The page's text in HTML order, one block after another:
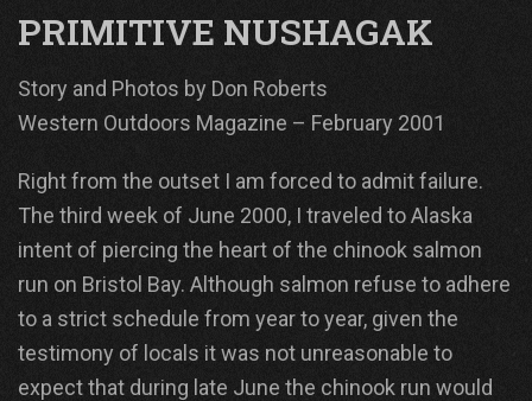
PRIMITIVE NUSHAGAK
Story and Photos by Don Roberts
Western Outdoors Magazine – February 2001
Right from the outset I am forced to admit failure.
The third week of June 2000, I traveled to Alaska
intent of piercing the heart of the chinook salmon
run on Bristol Bay. Although salmon refuse to adhere
to a strict schedule from year to year, given the
testimony of locals it was not unreasonable to
expect that during late June the chinook run would